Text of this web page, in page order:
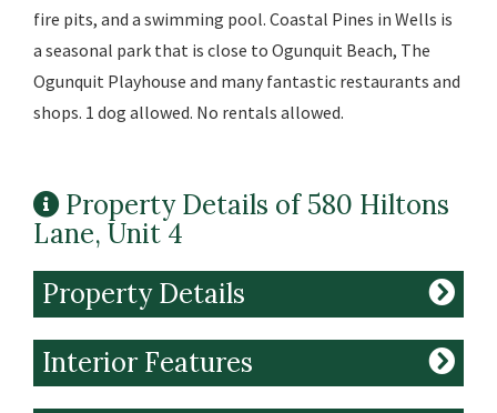
fire pits, and a swimming pool. Coastal Pines in Wells is
a seasonal park that is close to Ogunquit Beach, The
Ogunquit Playhouse and many fantastic restaurants and
shops. 1 dog allowed. No rentals allowed.
Property Details of 580 Hiltons
Lane, Unit 4
Property Details
Interior Features